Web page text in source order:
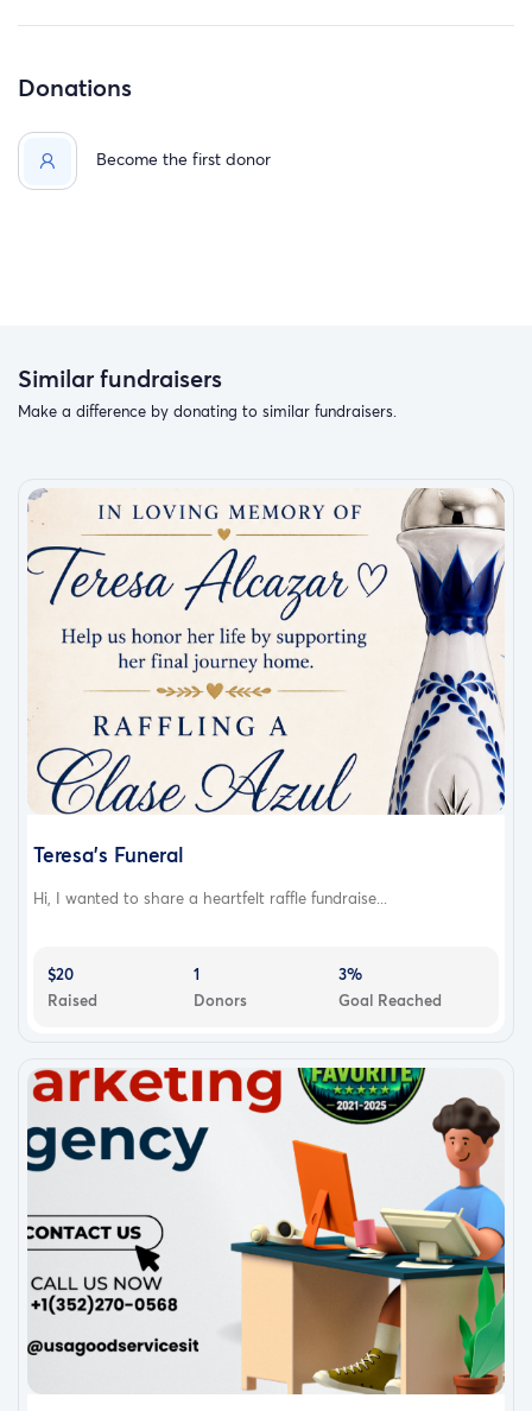
Donations
Become the first donor
Similar fundraisers
Make a difference by donating to similar fundraisers.
Teresa’s Funeral
Hi, I wanted to share a heartfelt raffle fundraise...
$20
Raised
1
Donors
3%
Goal Reached